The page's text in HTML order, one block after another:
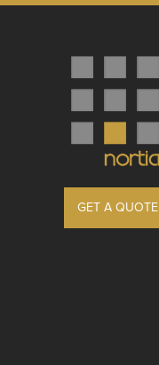
GET A QUOTE